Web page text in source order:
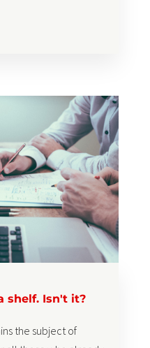
shelf. Isn't it?
the subject of